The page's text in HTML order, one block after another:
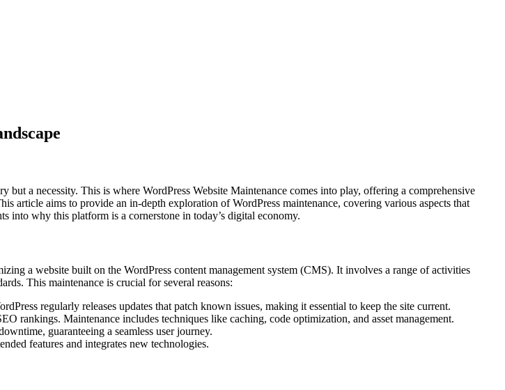
a necessity. This is where WordPress Website Maintenance comes into play, offering a comprehensive
article aims to provide an in-depth exploration of WordPress maintenance, covering various aspects that
into why this platform is a cornerstone in today’s digital economy.
a website built on the WordPress content management system (CMS). It involves a range of activities
This maintenance is crucial for several reasons:
regularly releases updates that patch known issues, making it essential to keep the site current.
rankings. Maintenance includes techniques like caching, code optimization, and asset management.
guaranteeing a seamless user journey.
features and integrates new technologies.